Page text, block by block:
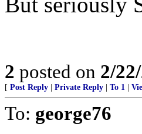
2 posted on 2/
[ Post Reply Private Reply To 1
To: george76